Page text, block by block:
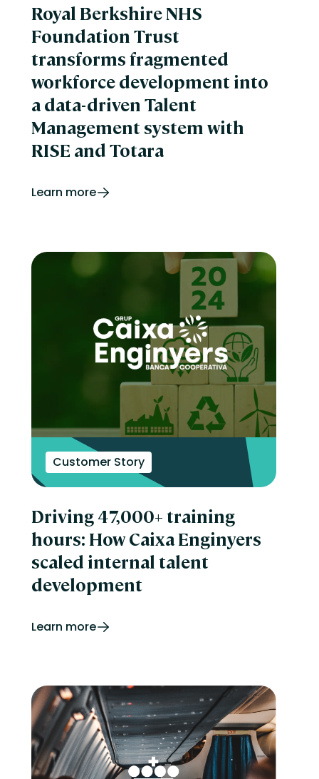
Royal Berkshire NHS
Foundation Trust
transforms fragmented
workforce development into
a data-driven Talent
Management system with
RISE and Totara
Learn more
Customer Story
Driving 47,000+ training
hours: How Caixa Enginyers
scaled internal talent
development
Learn more